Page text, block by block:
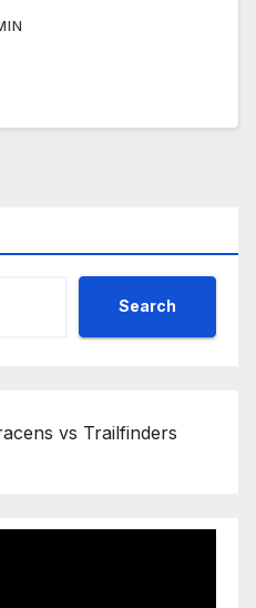
Search
vs Trailfinders